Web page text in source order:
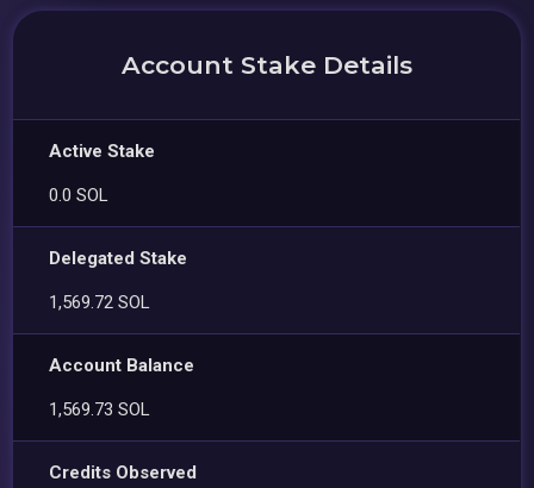
Account Stake Details
Active Stake
0.0 SOL
Delegated Stake
1,569.72 SOL
Account Balance
1,569.73 SOL
Credits Observed